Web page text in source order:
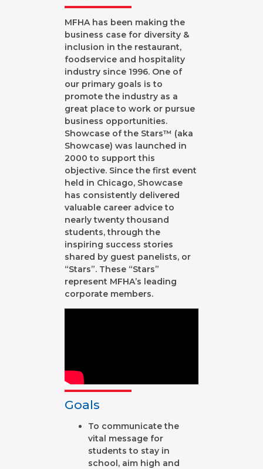
MFHA has been making the
business case for diversity &
inclusion in the restaurant,
foodservice and hospitality
industry since 1996. One of
our primary goals is to
promote the industry as a
great place to work or pursue
business opportunities.
Showcase of the Stars™ (aka
Showcase) was launched in
2000 to support this
objective. Since the first event
held in Chicago, Showcase
has consistently delivered
valuable career advice to
nearly twenty thousand
students, through the
inspiring success stories
shared by guest panelists, or
“Stars”. These “Stars”
represent MFHA’s leading
corporate members.
Goals
To communicate the
vital message for
students to stay in
school, aim high and